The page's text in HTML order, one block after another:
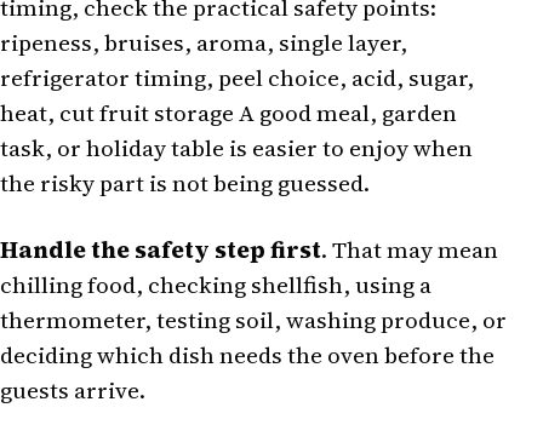
timing, check the practical safety points:
ripeness, bruises, aroma, single layer,
refrigerator timing, peel choice, acid, sugar,
heat, cut fruit storage A good meal, garden
task, or holiday table is easier to enjoy when
the risky part is not being guessed.
Handle the safety step first. That may mean
chilling food, checking shellfish, using a
thermometer, testing soil, washing produce, or
deciding which dish needs the oven before the
guests arrive.